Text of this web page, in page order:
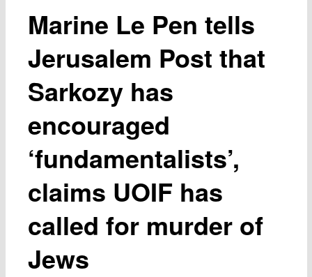
Marine Le Pen tells
Jerusalem Post that
Sarkozy has
encouraged
‘fundamentalists’,
claims UOIF has
called for murder of
Jews